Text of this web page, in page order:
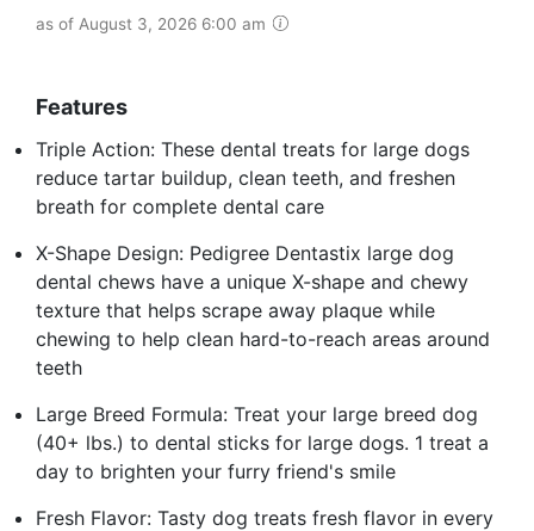
as of August 3, 2026 6:00 am
Features
Triple Action: These dental treats for large dogs
reduce tartar buildup, clean teeth, and freshen
breath for complete dental care
X-Shape Design: Pedigree Dentastix large dog
dental chews have a unique X-shape and chewy
texture that helps scrape away plaque while
chewing to help clean hard-to-reach areas around
teeth
Large Breed Formula: Treat your large breed dog
(40+ lbs.) to dental sticks for large dogs. 1 treat a
day to brighten your furry friend's smile
Fresh Flavor: Tasty dog treats fresh flavor in every